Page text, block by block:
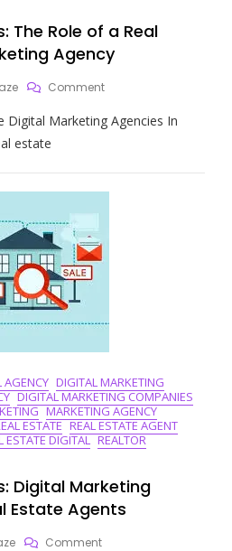
The Role of a Real
Agency
CommentOn
Success:
Of
A
Digital Marketing Agencies In
estate
AGENCY DIGITAL MARKETING
DIGITAL MARKETING COMPANIES
MARKETING AGENCY
ESTATE REAL ESTATE AGENT
ESTATE DIGITAL REALTOR
Digital Marketing
Estate Agents
CommentOn